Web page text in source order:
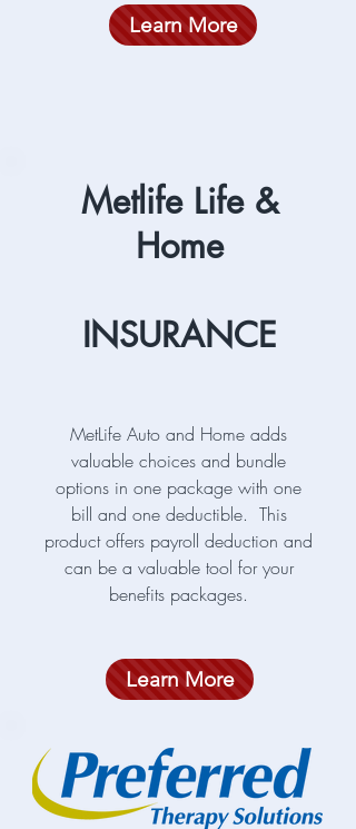
Learn More
Metlife Life &
Home
INSURANCE
MetLife Auto and Home adds
valuable choices and bundle
options in one package with one
bill and one deductible. This
product offers payroll deduction and
can be a valuable tool for your
benefits packages.
Learn More